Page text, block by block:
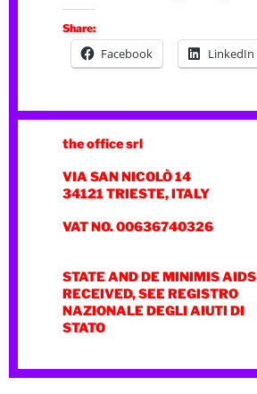
Share:
Facebook LinkedIn
the office srl
VIA SAN NICOLÒ 14
34121 TRIESTE, ITALY
VAT NO. 00636740326
STATE AND DE MINIMIS AIDS
RECEIVED, SEE REGISTRO
NAZIONALE DEGLI AIUTI DI
STATO